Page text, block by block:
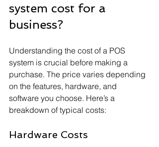
system cost for a
business?
Understanding the cost of a POS
system is crucial before making a
purchase. The price varies depending
on the features, hardware, and
software you choose. Here’s a
breakdown of typical costs:
Hardware Costs